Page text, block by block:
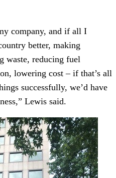
company, and if all I
better, making
waste, reducing fuel
lowering cost – if that’s all
successfully, we’d have
Lewis said.